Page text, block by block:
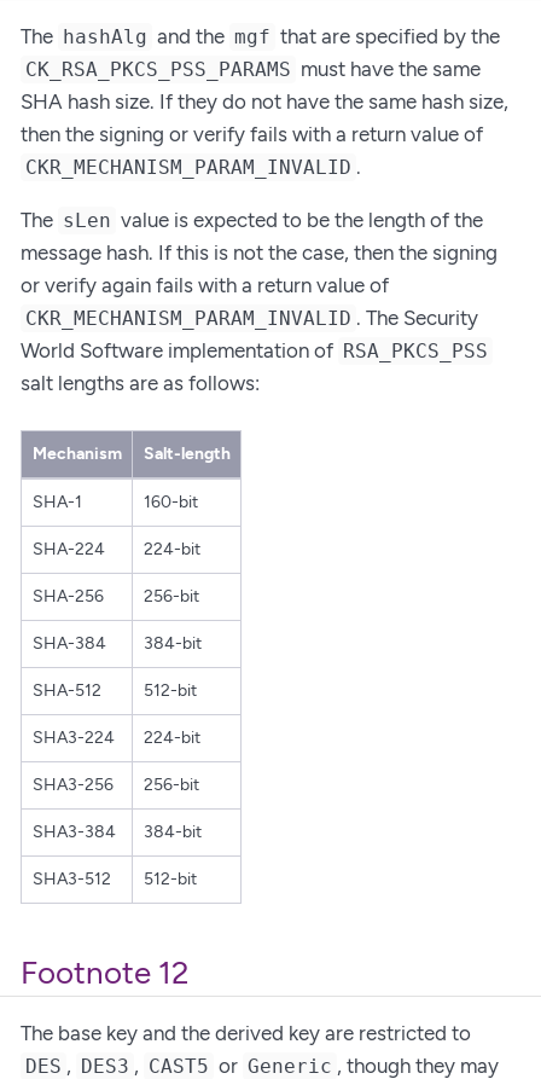
The hashAlg and the mgf that are specified by the
CK_RSA_PKCS_PSS_PARAMS must have the same
SHA hash size. If they do not have the same hash size,
then the signing or verify fails with a return value of
CKR_MECHANISM_PARAM_INVALID .
The sLen value is expected to be the length of the
message hash. If this is not the case, then the signing
or verify again fails with a return value of
CKR_MECHANISM_PARAM_INVALID . The Security
World Software implementation of RSA_PKCS_PSS
salt lengths are as follows:
Mechanism Salt-length
SHA-1 160-bit
SHA-224 224-bit
SHA-256 256-bit
SHA-384 384-bit
SHA-512 512-bit
SHA3-224 224-bit
SHA3-256 256-bit
SHA3-384 384-bit
SHA3-512 512-bit
Footnote 12
The base key and the derived key are restricted to
DES , DES3 , CAST5 or Generic , though they may